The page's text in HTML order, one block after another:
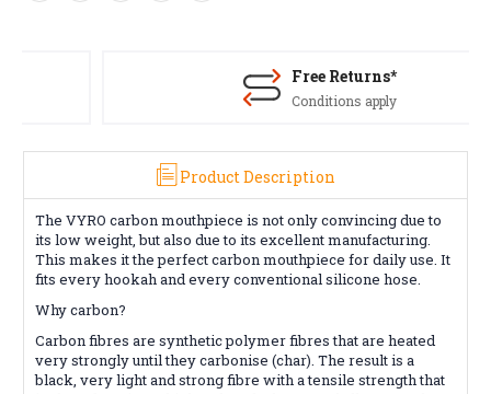
Free Returns*
Conditions apply
Product Description
The VYRO carbon mouthpiece is not only convincing due to
its low weight, but also due to its excellent manufacturing.
This makes it the perfect carbon mouthpiece for daily use. It
fits every hookah and every conventional silicone hose.
Why carbon?
Carbon fibres are synthetic polymer fibres that are heated
very strongly until they carbonise (char). The result is a
black, very light and strong fibre with a tensile strength that